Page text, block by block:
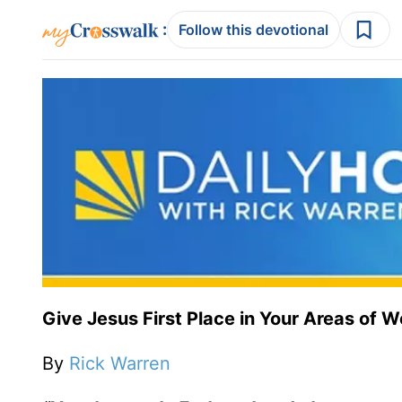
: Follow this devotional
Give Jesus First Place in Your Areas of
By Rick Warren